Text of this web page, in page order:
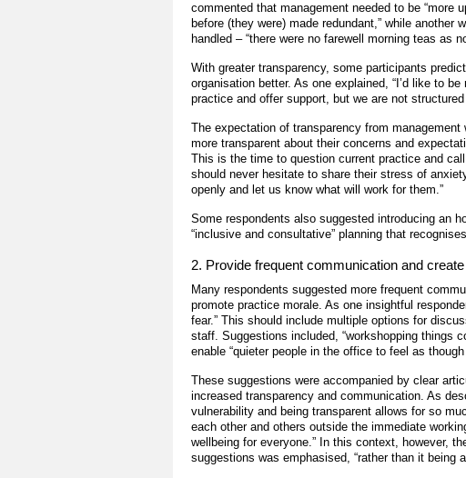
commented that management needed to be “more
before (they were) made redundant,” while another
handled – “there were no farewell morning teas as
With greater transparency, some participants
organisation better. As one explained, “I’d like to
practice and offer support, but we are not structured
The expectation of transparency from
more transparent about their concerns and
This is the time to question current practice and
should never hesitate to share their stress of
openly and let us know what will work for them.”
Some respondents also suggested introducing an
“inclusive and consultative” planning that
2. Provide frequent communication and
Many respondents suggested more frequent
promote practice morale. As one insightful
fear.” This should include multiple options for
staff. Suggestions included, “workshopping things
enable “quieter people in the office to feel as
These suggestions were accompanied by clear
increased transparency and communication. As
vulnerability and being transparent allows for so
each other and others outside the immediate
wellbeing for everyone.” In this context, however,
suggestions was emphasised, “rather than it being